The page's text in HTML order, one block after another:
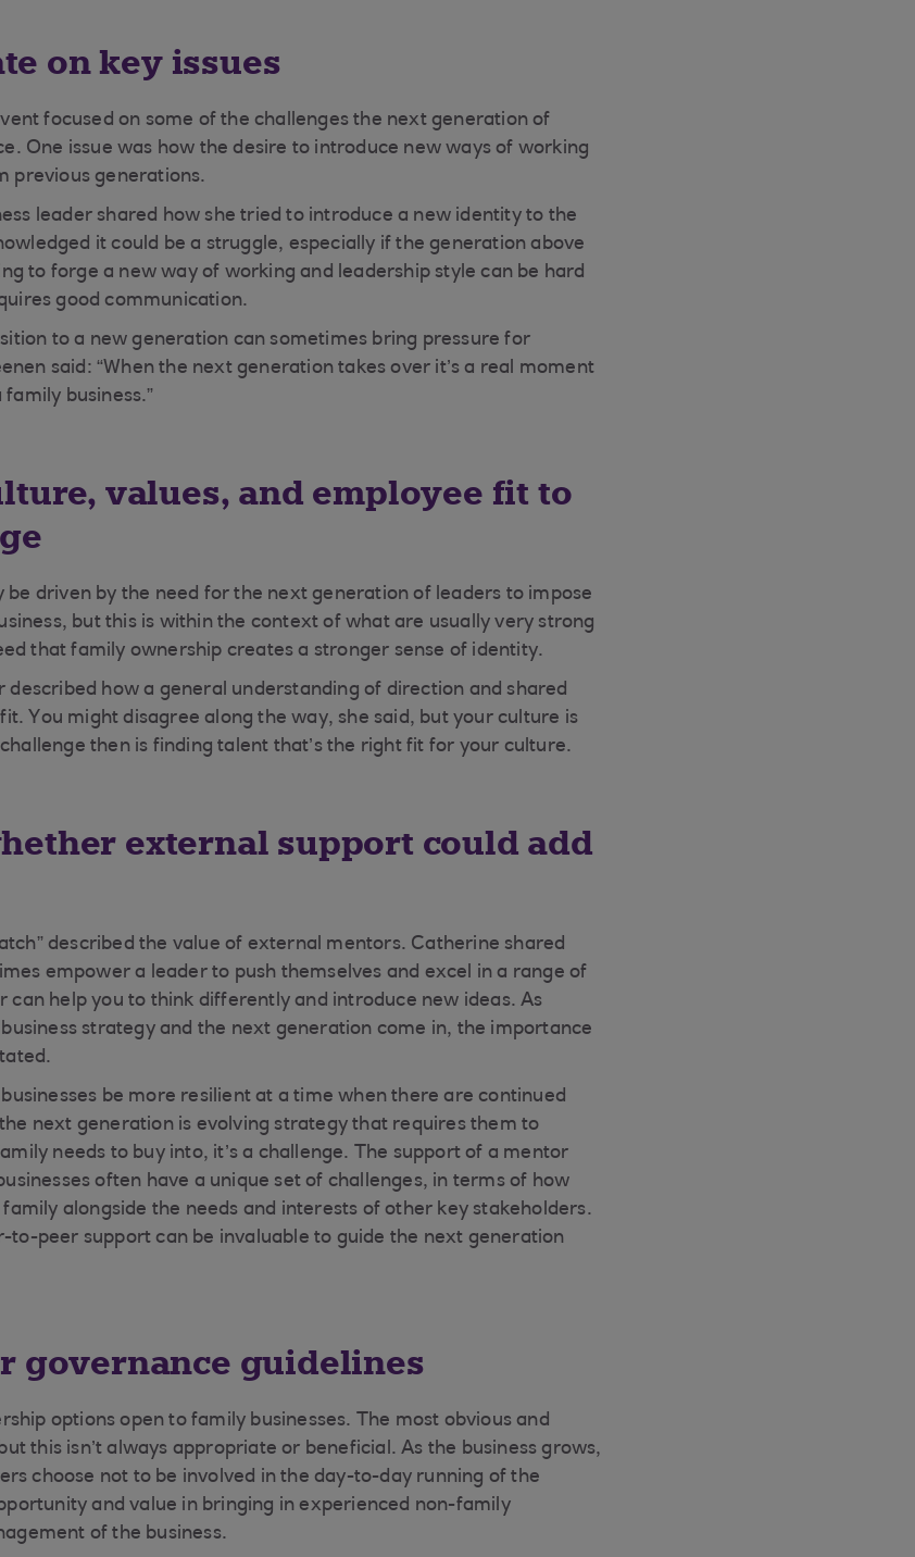
on key issues
focused on some of the challenges the next generation of
One issue was how the desire to introduce new ways of working
previous generations.
leader shared how she tried to introduce a new identity to the
it could be a struggle, especially if the generation above
to forge a new way of working and leadership style can be hard
good communication.
to a new generation can sometimes bring pressure for
said: “When the next generation takes over it’s a real moment
business.”
values, and employee fit to
be driven by the need for the next generation of leaders to impose
but this is within the context of what are usually very strong
that family ownership creates a stronger sense of identity.
described how a general understanding of direction and shared
You might disagree along the way, she said, but your culture is
then is finding talent that’s the right fit for your culture.
external support could add
described the value of external mentors. Catherine shared
empower a leader to push themselves and excel in a range of
can help you to think differently and introduce new ideas. As
strategy and the next generation come in, the importance
be more resilient at a time when there are continued
next generation is evolving strategy that requires them to
needs to buy into, it’s a challenge. The support of a mentor
often have a unique set of challenges, in terms of how
alongside the needs and interests of other key stakeholders.
to-peer support can be invaluable to guide the next generation
governance guidelines
options open to family businesses. The most obvious and
this isn’t always appropriate or beneficial. As the business grows,
choose not to be involved in the day-to-day running of the
and value in bringing in experienced non-family
of the business.